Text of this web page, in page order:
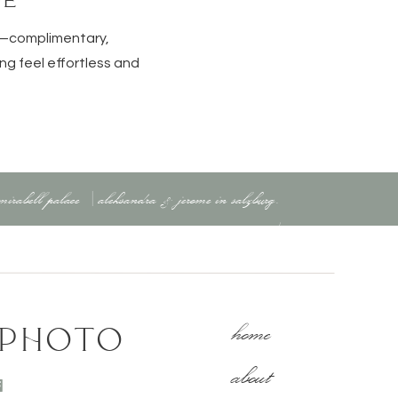
the chaos.
feel effortless and
palace | aleksandra & jerome in salzburg,
austria»
about
home